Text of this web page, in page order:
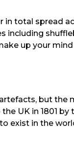
total spread
including
up your
but the
UK in 1801
exist in the